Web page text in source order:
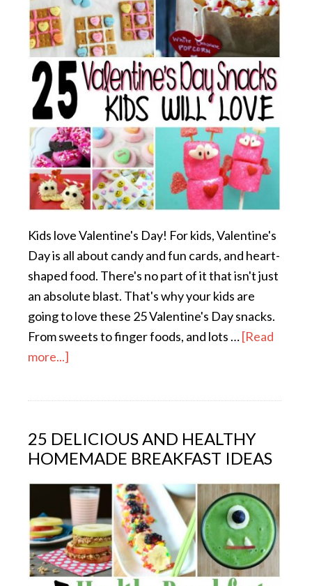
Kids love Valentine's Day! For kids, Valentine's
Day is all about candy and fun cards, and heart-
shaped food. There's no part of it that isn't just
an absolute blast. That's why your kids are
going to love these 25 Valentine's Day snacks.
From sweets to finger foods, and lots …[Read
more...]
25 DELICIOUS AND HEALTHY
HOMEMADE BREAKFAST IDEAS